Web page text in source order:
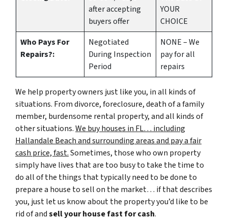
after accepting
buyers offer
YOUR
CHOICE
Who Pays For
Repairs?:
Negotiated
During Inspection
Period
NONE – We
pay for all
repairs
We help property owners just like you, in all kinds of
situations. From divorce, foreclosure, death of a family
member, burdensome rental property, and all kinds of
other situations.We buy houses in FL… including
Hallandale Beach and surrounding areas and pay a fair
cash price, fast.Sometimes, those who own property
simply have lives that are too busy to take the time to
do all of the things that typically need to be done to
prepare a house to sell on the market… if that describes
you, just let us know about the property you’d like to be
rid of andsell your house fast for cash.